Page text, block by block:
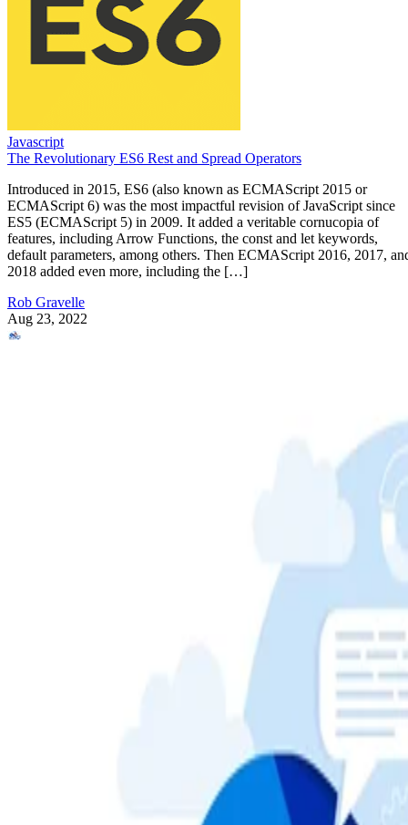
Javascript
The Revolutionary ES6 Rest and Spread Operators
Introduced in 2015, ES6 (also known as ECMAScript 2015 or
ECMAScript 6) was the most impactful revision of JavaScript since
ES5 (ECMAScript 5) in 2009. It added a veritable cornucopia of
features, including Arrow Functions, the const and let keywords,
default parameters, among others. Then ECMAScript 2016, 2017,
2018 added even more, including the […]
Rob Gravelle
Aug 23, 2022